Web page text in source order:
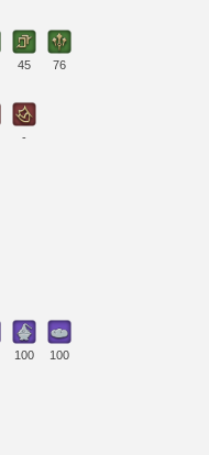
45 76
-
100 100